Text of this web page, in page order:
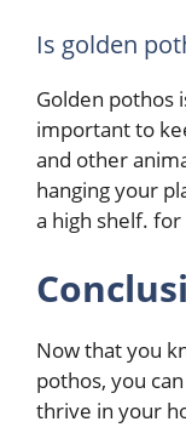
Is golden
Golden pothos
important to
and other
hanging your
a high shelf.
Now that you
pothos, you
thrive in your